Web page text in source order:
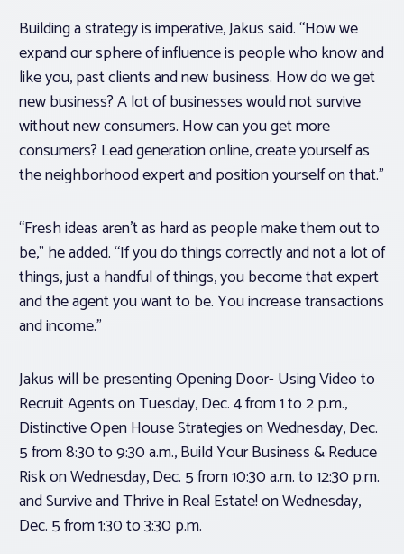
Building a strategy is imperative, Jakus said. “How we
expand our sphere of influence is people who know and
like you, past clients and new business. How do we get
new business? A lot of businesses would not survive
without new consumers. How can you get more
consumers? Lead generation online, create yourself as
the neighborhood expert and position yourself on that.”
“Fresh ideas aren’t as hard as people make them out to
be,” he added. “If you do things correctly and not a lot of
things, just a handful of things, you become that expert
and the agent you want to be. You increase transactions
and income.”
Jakus will be presenting Opening Door- Using Video to
Recruit Agents on Tuesday, Dec. 4 from 1 to 2 p.m.,
Distinctive Open House Strategies on Wednesday, Dec.
5 from 8:30 to 9:30 a.m., Build Your Business & Reduce
Risk on Wednesday, Dec. 5 from 10:30 a.m. to 12:30 p.m.
and Survive and Thrive in Real Estate! on Wednesday,
Dec. 5 from 1:30 to 3:30 p.m.